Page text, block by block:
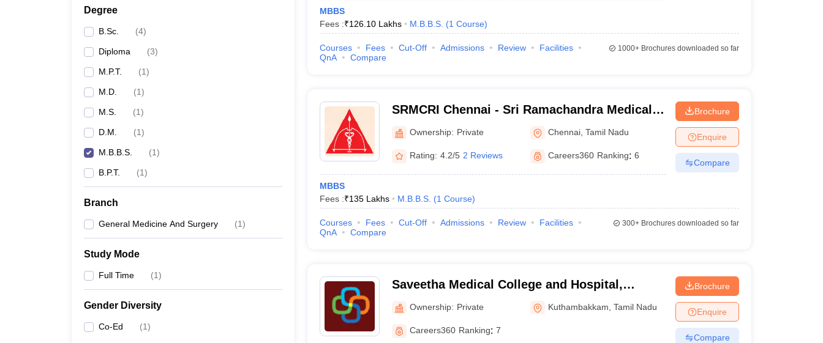
Degree
B.Sc. (4)
Diploma (3)
M.P.T. (1)
M.D. (1)
M.S. (1)
D.M. (1)
M.B.B.S. (1)
B.P.T. (1)
Branch
General Medicine And Surgery (1)
Study Mode
Full Time (1)
Gender Diversity
Co-Ed (1)
MBBS
Fees :₹126.10 Lakhs M.B.B.S. (1 Course)
Courses Fees Cut-Off Admissions Review
Facilities
QnA
Compare
1000+Brochures downloaded so far
SRMCRI Chennai - Sri Ramachandra Medical
College and Research Institute, Chennai
Ownership: Private Chennai ,Tamil Nadu
Rating: 4.2/5 2 Reviews Careers360 Ranking: 6
MBBS
Fees :₹135 Lakhs M.B.B.S. (1 Course)
Brochure
Enquire
Compare
Courses Fees Cut-Off Admissions Review
Facilities
QnA
Compare
300+Brochures downloaded so far
Saveetha Medical College and Hospital,
Kanchipuram
Ownership: Private Kuthambakkam ,Tamil Nadu
Careers360 Ranking: 7
Brochure
Enquire
Compare